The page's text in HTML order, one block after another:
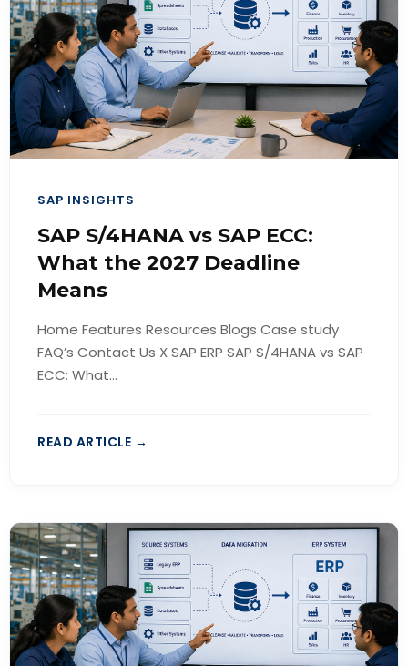
SAP INSIGHTS
SAP S/4HANA vs SAP ECC:
What the 2027 Deadline
Means
Home Features Resources Blogs Case study
FAQ’s Contact Us X SAP ERP SAP S/4HANA vs SAP
ECC: What...
READ ARTICLE →